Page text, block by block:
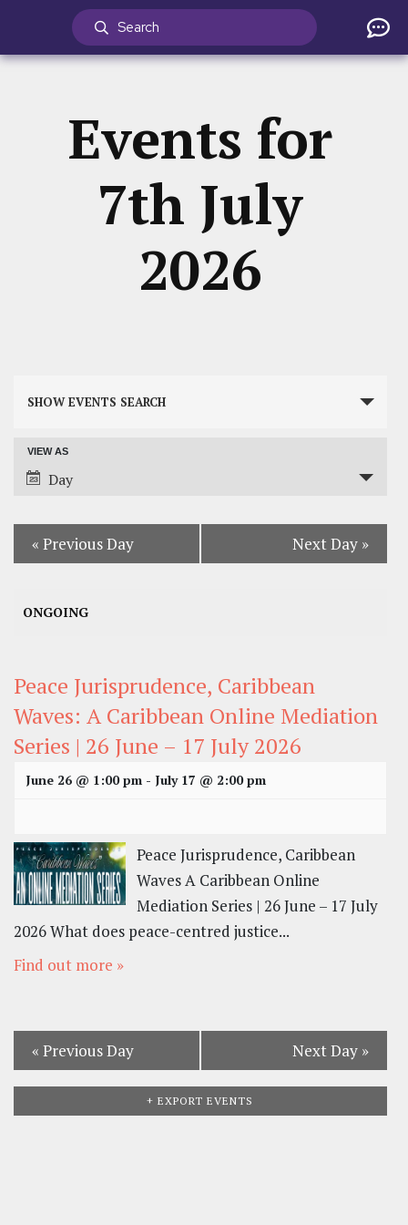
Events for
7th July
2026
Events
and
Navigation
SHOW EVENTS SEARCH
Event
Views
Navigation
VIEW AS
Day
« Previous Day Next Day »
ONGOING
Peace Jurisprudence, Caribbean
Waves: A Caribbean Online Mediation
Series | 26 June – 17 July 2026
June 26 @ 1:00 pm - July 17 @ 2:00 pm
Peace Jurisprudence, Caribbean
Waves A Caribbean Online
Mediation Series | 26 June – 17 July
2026 What does peace-centred justice...
Find out more »
« Previous Day Next Day »
+ EXPORT EVENTS